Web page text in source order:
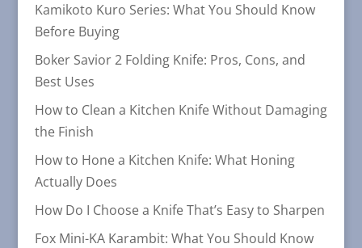
Kamikoto Kuro Series: What You Should Know
Before Buying
Boker Savior 2 Folding Knife: Pros, Cons, and
Best Uses
How to Clean a Kitchen Knife Without Damaging
the Finish
How to Hone a Kitchen Knife: What Honing
Actually Does
How Do I Choose a Knife That’s Easy to Sharpen
Fox Mini-KA Karambit: What You Should Know